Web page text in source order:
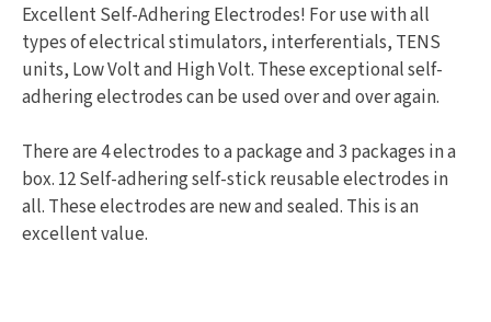
Excellent Self-Adhering Electrodes! For use with all
types of electrical stimulators, interferentials, TENS
units, Low Volt and High Volt. These exceptional self-
adhering electrodes can be used over and over again.
There are 4 electrodes to a package and 3 packages in a
box. 12 Self-adhering self-stick reusable electrodes in
all. These electrodes are new and sealed. This is an
excellent value.